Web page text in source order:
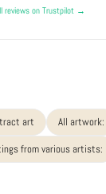
reviews on Trustpilot →
art All artwork:
from various artists: